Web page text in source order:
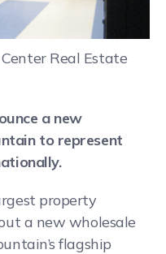
Real Estate
a new
to represent
property
a new wholesale
flagship